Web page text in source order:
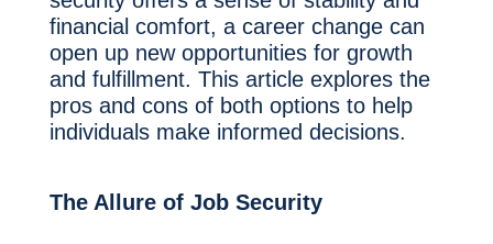
financial comfort, a career change can
open up new opportunities for growth
and fulfillment. This article explores the
pros and cons of both options to help
individuals make informed decisions.
The Allure of Job Security